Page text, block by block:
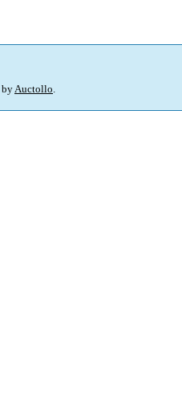
byAuctollo.